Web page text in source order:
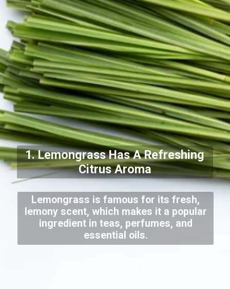
1. Lemongrass Has A Refreshing
Citrus Aroma
Lemongrass is famous for its fresh,
lemony scent, which makes it a popular
ingredient in teas, perfumes, and
essential oils.